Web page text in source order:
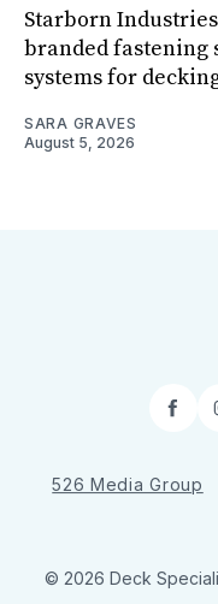
Starborn
branded
systems for
SARA GRAVES
August 5, 2026
526 Media Group
© 2026 Deck